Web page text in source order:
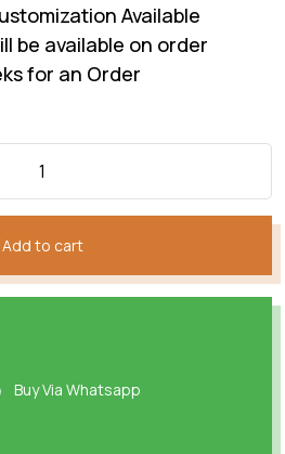
Available
be available on order
for an Order
Add to cart
Buy Via Whatsapp